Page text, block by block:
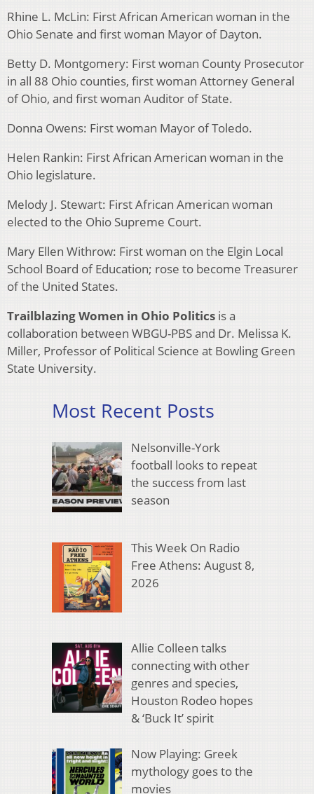
Rhine L. McLin: First African American woman in the
Ohio Senate and first woman Mayor of Dayton.
Betty D. Montgomery: First woman County Prosecutor
in all 88 Ohio counties, first woman Attorney General
of Ohio, and first woman Auditor of State.
Donna Owens: First woman Mayor of Toledo.
Helen Rankin: First African American woman in the
Ohio legislature.
Melody J. Stewart: First African American woman
elected to the Ohio Supreme Court.
Mary Ellen Withrow: First woman on the Elgin Local
School Board of Education; rose to become Treasurer
of the United States.
Trailblazing Women in Ohio Politics is a
collaboration between WBGU-PBS and Dr. Melissa K.
Miller, Professor of Political Science at Bowling Green
State University.
Most Recent Posts
Nelsonville-York
football looks to repeat
the success from last
season
This Week On Radio
Free Athens: August 8,
2026
Allie Colleen talks
connecting with other
genres and species,
Houston Rodeo hopes
& ‘Buck It’ spirit
Now Playing: Greek
mythology goes to the
movies